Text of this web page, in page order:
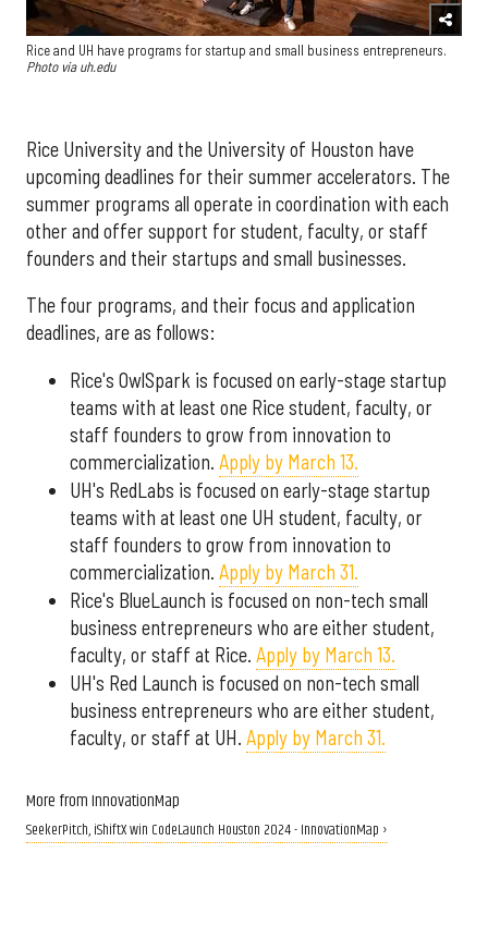
Rice and UH have programs for startup and small business entrepreneurs.
Photo via uh.edu
Rice University and the University of Houston have
upcoming deadlines for their summer accelerators. The
summer programs all operate in coordination with each
other and offer support for student, faculty, or staff
founders and their startups and small businesses.
The four programs, and their focus and application
deadlines, are as follows:
Rice's OwlSpark is focused on early-stage startup
teams with at least one Rice student, faculty, or
staff founders to grow from innovation to
commercialization. Apply by March 13.
UH's RedLabs is focused on early-stage startup
teams with at least one UH student, faculty, or
staff founders to grow from innovation to
commercialization. Apply by March 31.
Rice's BlueLaunch is focused on non-tech small
business entrepreneurs who are either student,
faculty, or staff at Rice. Apply by March 13.
UH's Red Launch is focused on non-tech small
business entrepreneurs who are either student,
faculty, or staff at UH. Apply by March 31.
More from InnovationMap
SeekerPitch, iShiftX win CodeLaunch Houston 2024 - InnovationMap ›